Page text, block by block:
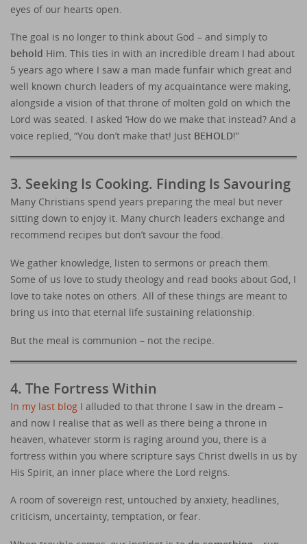
eyes of our hearts open.
The goal is no longer to think about God – and simply to
behold Him. This ties in with an incredible dream I had about
5 years ago where I saw a man made funfair which great and
well known church leaders of my acquaintance were making,
alongside a vision of that throne of molten gold on which the
Lord was seated. I asked ‘How do we make that instead? And a
voice replied, “You don’t make that! Just BEHOLD!”
3. Seeking Is Cooking. Finding Is Savouring
Many Christians spend years preparing the meal but never
sitting down to enjoy it. Many church leaders exchange and
recommend recipes but don’t savour the food.
We gather knowledge, listen to sermons or preach them.
Some of us love to study theology and read books about God, I
love to take notes on others. All of these things are meant to
bring us into that eternal life sustaining relationship.
But the meal is communion – not the recipe.
4. The Fortress Within
In my last blog I alluded to that throne I saw in the dream –
and now I realise that as well as there being a throne in
heaven, whatever storm is raging around you, there is a
fortress within you where scripture says Christ dwells in us by
His Spirit, an inner place where the Lord reigns.
A room of sovereign rest, untouched by anxiety, headlines,
criticism, uncertainty, temptation, or fear.